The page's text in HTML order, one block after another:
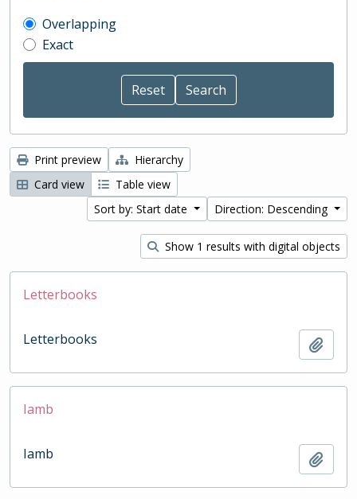
Overlapping
Exact
Print preview
Hierarchy
Card view
Table view
Sort by: Start date
Direction: Descending
Show 1 results with digital objects
Letterbooks
Letterbooks
Iamb
Iamb